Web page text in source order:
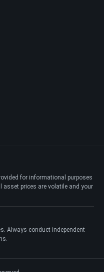
for informational purposes
asset prices are volatile and your
Always conduct independent